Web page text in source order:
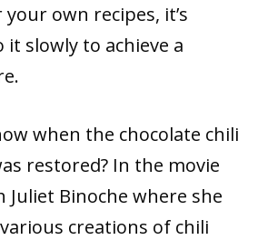
own recipes, it’s
it slowly to achieve a
when the chocolate chili
restored? In the movie
Juliet Binoche where she
creations of chili